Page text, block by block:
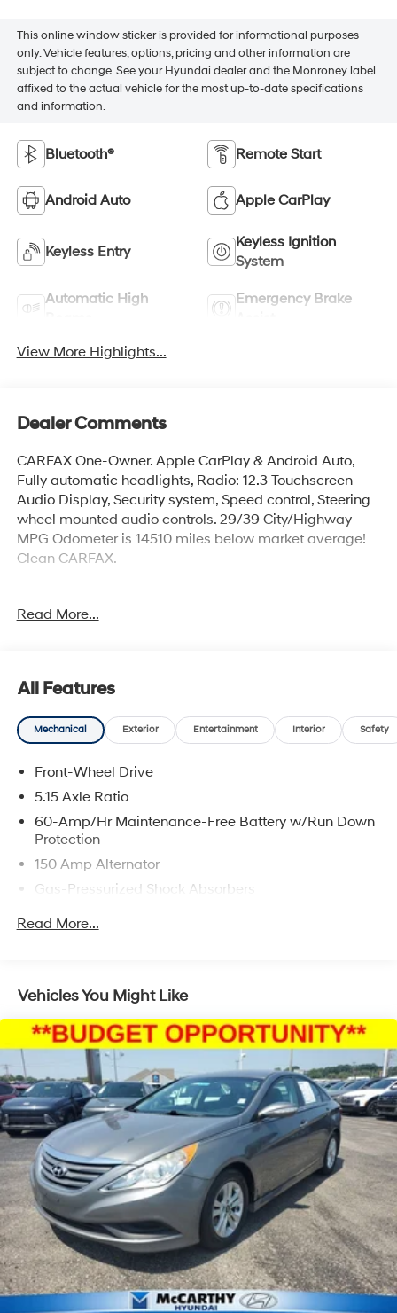
This online window sticker is provided for informational purposes
only. Vehicle features, options, pricing and other information are
subject to change. See your Hyundai dealer and the Monroney label
affixed to the actual vehicle for the most up-to-date specifications
and information.
Bluetooth® Remote Start
Android Auto Apple CarPlay
Keyless Entry
Keyless Ignition
System
Automatic High
Emergency Brake
View More Highlights...
Dealer Comments
CARFAX One-Owner. Apple CarPlay & Android Auto,
Fully automatic headlights, Radio: 12.3 Touchscreen
Audio Display, Security system, Speed control, Steering
wheel mounted audio controls. 29/39 City/Highway
MPG Odometer is 14510 miles below market average!
Clean CARFAX.
Prices do not include tax, title, license, $699 admin fee
Read More...
All Features
Mechanical Exterior Entertainment Interior Safety
Front-Wheel Drive
5.15 Axle Ratio
60-Amp/Hr Maintenance-Free Battery w/Run Down
Protection
150 Amp Alternator
Gas-Pressurized Shock Absorbers
Front Anti-Roll Bar
Single Stainless Steel Exhaust
Torsion Beam Rear Suspension w/Coil Springs
4-Wheel Disc Brakes w/4-Wheel ABS, Front Vented
Discs, Brake Assist, Hill Hold Control and Electric
Parking Brake
Read More...
Vehicles You Might Like